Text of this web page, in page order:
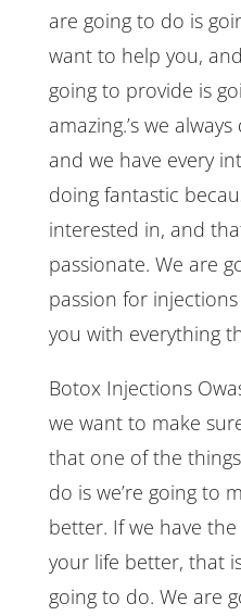
are going to do is
want to help you,
going to provide is
amazing.’s we
and we have every
doing fantastic
interested in, and
passionate. We are
passion for
you with everything
Botox Injections
we want to make
that one of the
do is we’re going to
better. If we have
your life better, that
going to do. We are